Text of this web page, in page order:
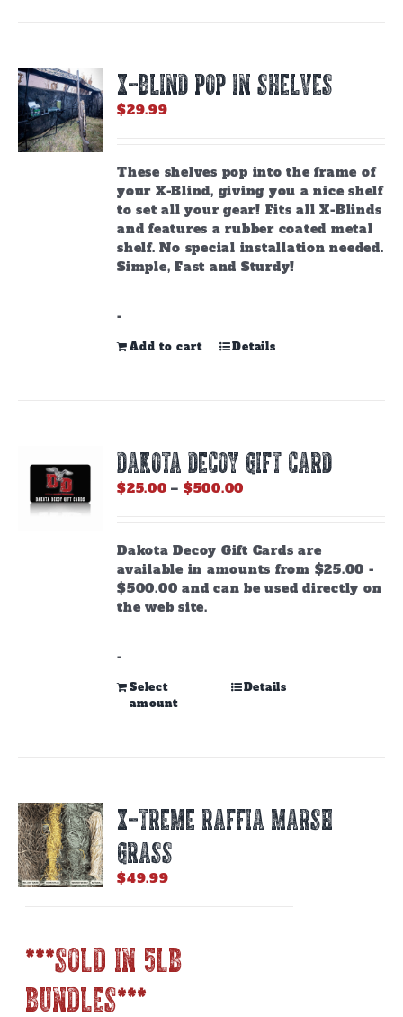
X-BLIND POP IN SHELVES
$29.99
These shelves pop into the frame of
your X-Blind, giving you a nice shelf
to set all your gear! Fits all X-Blinds
and features a rubber coated metal
shelf. No special installation needed.
Simple, Fast and Sturdy!
-
Add to cart Details
DAKOTA DECOY GIFT CARD
$25.00 – $500.00
through
$500.00
Dakota Decoy Gift Cards are
available in amounts from $25.00 -
$500.00 and can be used directly on
the web site.
-
Select
amount
This
may
Details
X-TREME RAFFIA MARSH
GRASS
$49.99
***SOLD IN 5lb
BUNDLES***